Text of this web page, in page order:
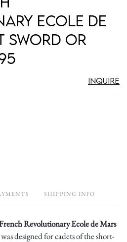
Ecole de
Sword or
Inquire
SHIPPING INFO
Revolutionary Ecole de Mars
designed for cadets of the short-